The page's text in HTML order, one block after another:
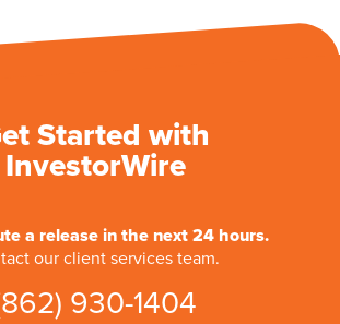
Started with
InvestorWire
a release in the next 24 hours.
our client services team.
930-1404